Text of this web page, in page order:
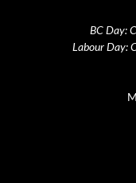
BC Day:
Labour Day: